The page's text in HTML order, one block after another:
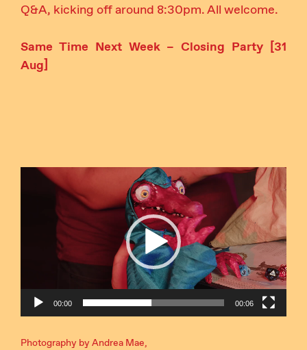
Q&A, kicking off around 8:30pm. All welcome.
Same Time Next Week – Closing Party [31
Aug]
Video
00:00 00:06
Photography by Andrea Mae,